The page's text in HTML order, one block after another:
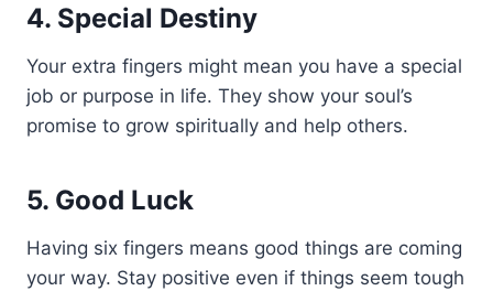
4. Special Destiny
Your extra fingers might mean you have a special
job or purpose in life. They show your soul’s
promise to grow spiritually and help others.
5. Good Luck
Having six fingers means good things are coming
your way. Stay positive even if things seem tough